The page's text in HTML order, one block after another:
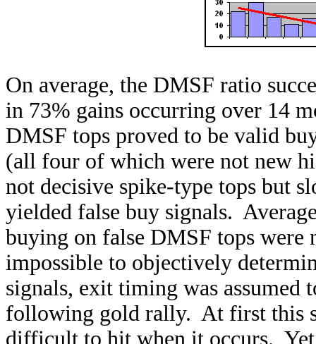
On average, the DMSF ratio
in 73% gains occurring over 14
DMSF tops proved to be valid
(all four of which were not new
not decisive spike-type tops but
yielded false buy signals.
buying on false DMSF tops were
impossible to objectively
signals, exit timing was
following gold rally. At first this
difficult to hit when it occurs.